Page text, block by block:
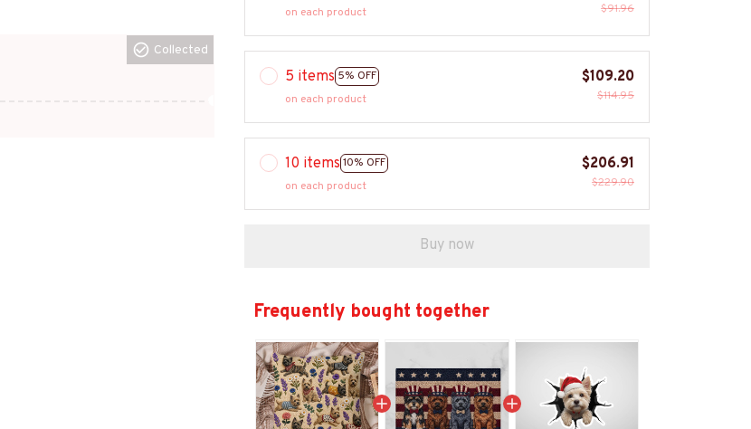
Collected
on each product
$91.96
5 items 5% OFF
on each product
$109.20
$114.95
10 items 10% OFF
on each product
$206.91
$229.90
Buy now
Frequently bought together